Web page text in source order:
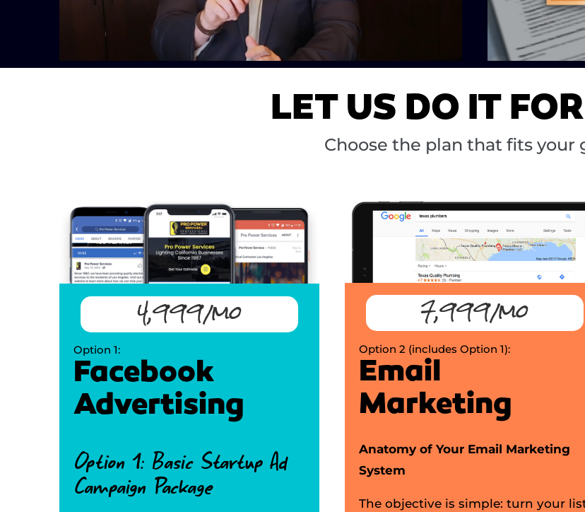
LET US DO IT
Choose the plan that fits your
4,999/mo
Option 1:
Facebook
Advertising
Option 1: Basic Startup Ad
Campaign Package
7,999/mo
Option 2 (includes Option 1):
Email
Marketing
Anatomy of Your Email Marketing
System
The objective is simple: turn your